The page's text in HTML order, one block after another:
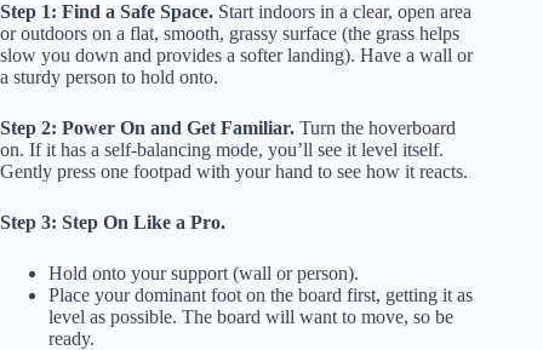
Step 1: Find a Safe Space. Start indoors in a clear, open area
or outdoors on a flat, smooth, grassy surface (the grass helps
slow you down and provides a softer landing). Have a wall or
a sturdy person to hold onto.
Step 2: Power On and Get Familiar. Turn the hoverboard
on. If it has a self-balancing mode, you’ll see it level itself.
Gently press one footpad with your hand to see how it reacts.
Step 3: Step On Like a Pro.
Hold onto your support (wall or person).
Place your dominant foot on the board first, getting it as
level as possible. The board will want to move, so be
ready.